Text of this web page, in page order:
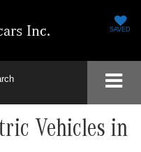
Inc. SAVED
Vehicles in